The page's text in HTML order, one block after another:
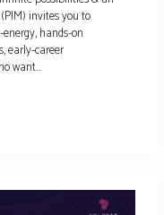
invites you to
hands-on
early-career
want…